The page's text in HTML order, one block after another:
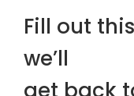
Fill out
we’ll